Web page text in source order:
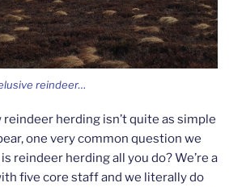
reindeer…
reindeer herding isn’t quite as simple
one very common question we
reindeer herding all you do? We’re a
five core staff and we literally do